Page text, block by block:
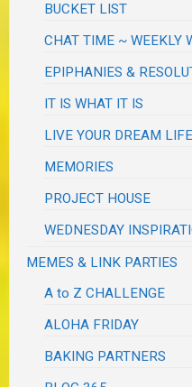
BUCKET LIST
CHAT TIME ~ WEEKLY
EPIPHANIES &
IT IS WHAT IT IS
LIVE YOUR DREAM LIFE
MEMORIES
PROJECT HOUSE
WEDNESDAY
MEMES & LINK PARTIES
A to Z CHALLENGE
ALOHA FRIDAY
BAKING PARTNERS